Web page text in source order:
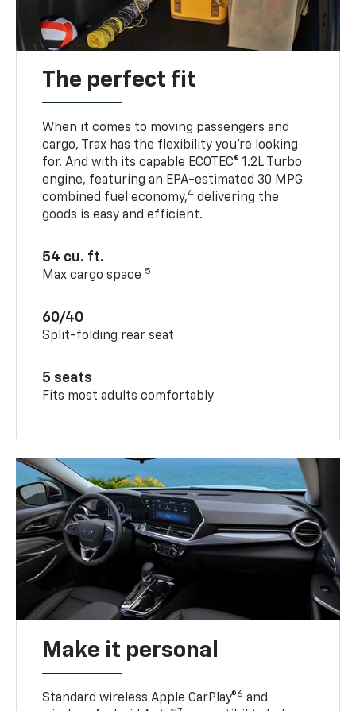
The perfect fit
When it comes to moving passengers and
cargo, Trax has the flexibility you’re looking
for. And with its capable ECOTEC® 1.2L Turbo
engine, featuring an EPA-estimated 30 MPG
combined fuel economy,4 delivering the
goods is easy and efficient.
54 cu. ft.
Max cargo space 5
60/40
Split-folding rear seat
5 seats
Fits most adults comfortably
Make it personal
Standard wireless Apple CarPlay®6 and